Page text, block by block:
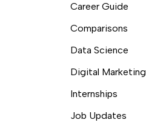
Career Guide
Comparisons
Data Science
Digital Marketing
Internships
Job Updates